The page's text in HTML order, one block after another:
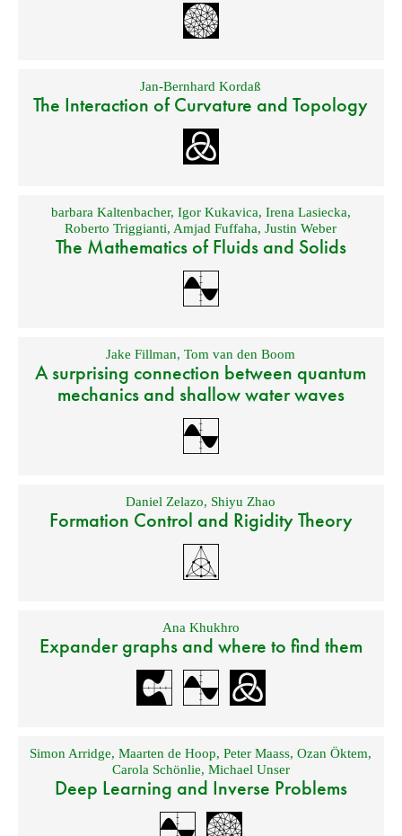
Jan-Bernhard Kordaß
The Interaction of Curvature and Topology
barbara Kaltenbacher, Igor Kukavica, Irena Lasiecka,
Roberto Triggianti, Amjad Fuffaha,Justin Weber
The Mathematics of Fluids and Solids
Jake Fillman,Tom van den Boom
A surprising connection between quantum
mechanics and shallow water waves
Daniel Zelazo, Shiyu Zhao
Formation Control and Rigidity Theory
Ana Khukhro
Expander graphs and where to find them
Simon Arridge,Maarten de Hoop,Peter Maass,Ozan Öktem,
Carola Schönlie, Michael Unser
Deep Learning and Inverse Problems